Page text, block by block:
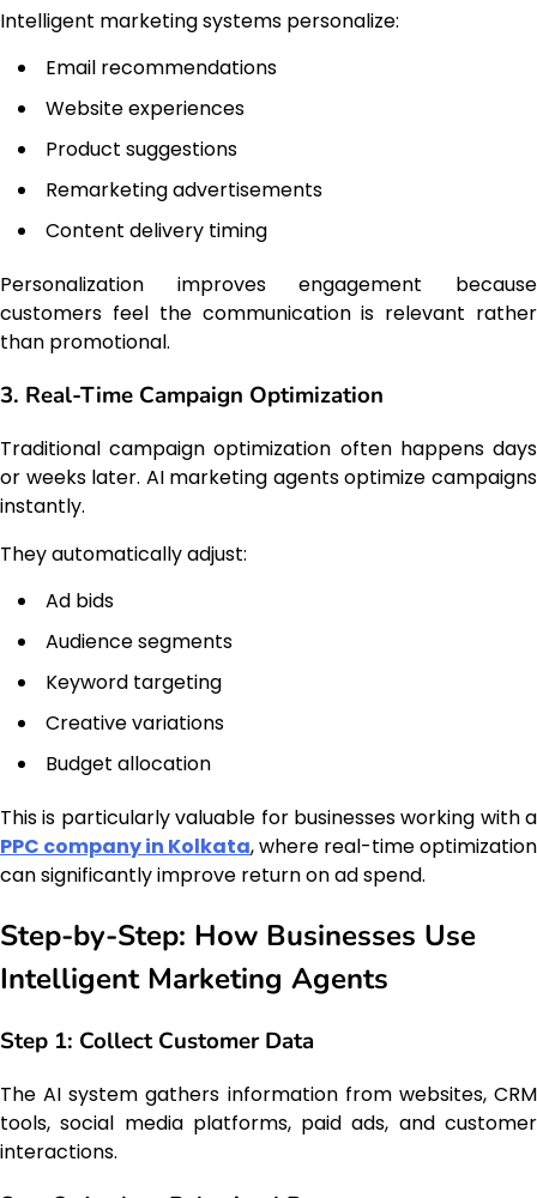
Intelligent marketing systems personalize:
Email recommendations
Website experiences
Product suggestions
Remarketing advertisements
Content delivery timing
Personalization improves engagement because
customers feel the communication is relevant rather
than promotional.
3. Real-Time Campaign Optimization
Traditional campaign optimization often happens days
or weeks later. AI marketing agents optimize campaigns
instantly.
They automatically adjust:
Ad bids
Audience segments
Keyword targeting
Creative variations
Budget allocation
This is particularly valuable for businesses working with a
PPC company in Kolkata, where real-time optimization
can significantly improve return on ad spend.
Step-by-Step: How Businesses Use
Intelligent Marketing Agents
Step 1: Collect Customer Data
The AI system gathers information from websites, CRM
tools, social media platforms, paid ads, and customer
interactions.